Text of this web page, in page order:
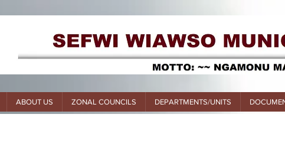
ABOUT US ZONAL COUNCILS DEPARTMENTS/UNITS